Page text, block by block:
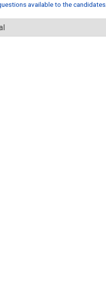
available to the candidates